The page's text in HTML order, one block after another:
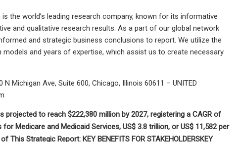
the world’s leading research company, known for its informative
and qualitative research results. As a part of our global network
and strategic business conclusions to report. We utilize the
and years of expertise, which assist us to create necessary
N Michigan Ave, Suite 600, Chicago, Illinois 60611 – UNITED
to reach $222,380 million by 2027, registering a CAGR of
Medicare and Medicaid Services, US$ 3.8 trillion, or US$ 11,582 per
This Strategic Report: KEY BENEFITS FOR STAKEHOLDERSKEY